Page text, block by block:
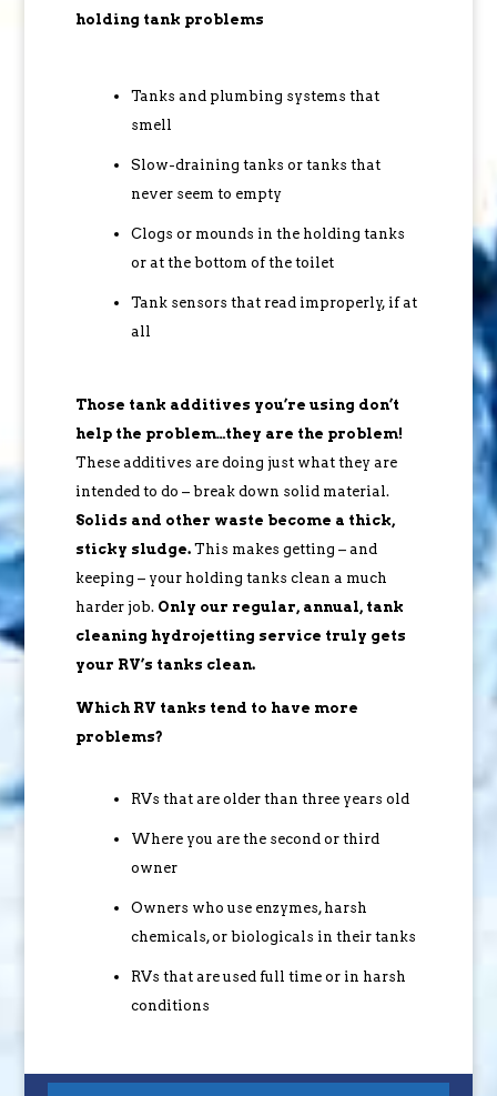
holding tank problems
Tanks and plumbing systems that
smell
Slow-draining tanks or tanks that
never seem to empty
Clogs or mounds in the holding tanks
or at the bottom of the toilet
Tank sensors that read improperly, if at
all
Those tank additives you’re using don’t
help the problem…they are the problem!
These additives are doing just what they are
intended to do – break down solid material.
Solids and other waste become a thick,
sticky sludge.This makes getting – and
keeping – your holding tanks clean a much
harder job. Only our regular, annual, tank
cleaning hydrojetting service truly gets
your RV’s tanks clean.
Which RV tanks tend to have more
problems?
RVs that are older than three years old
Where you are the second or third
owner
Owners who use enzymes, harsh
chemicals, or biologicals in their tanks
RVs that are used full time or in harsh
conditions